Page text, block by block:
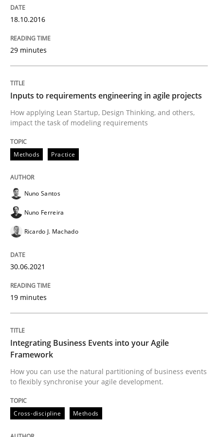
Strategies for Enhanced Digital User Experience
READ ARTICLE
Opinions
Interview with John Mylopoulos
Interview done by
Methods
Using verbs’ valency to improve requirements’ quality
18.10.2016
29 minutes
Inputs to requirements engineering in agile projects
How applying Lean Startup, Design Thinking, and others,
impact the task of modeling requirements
Methods Practice
Nuno Santos
Nuno Ferreira
Ricardo J. Machado
30.06.2021
19 minutes
Integrating Business Events into your Agile
Framework
How you can use the natural partitioning of business events
to flexibly synchronise your agile development.
Cross-discipline Methods